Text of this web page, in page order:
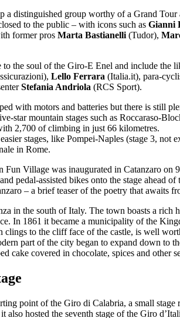
a distinguished group worthy of a Grand
to the public – with icons such as Gianni
former pros Marta Bastianelli (Tudor),
to the soul of the Giro-E Enel and include the
Lello Ferrara (Italia.it), para-
Stefania Andriola (RCS Sport).
with motors and batteries but there is still
star mountain stages such as Roccaraso-
2,700 of climbing in just 66 kilometres.
stages, like Pompei-Naples (stage 3,
in Rome.
Fun Village was inaugurated in Catanzaro
pedal-assisted bikes onto the stage
– a brief teaser of the poetry that
in the south of Italy. The town boasts a
In 1861 it became a municipality of the
to the cliff face of the castle, is well
part of the city began to expand down to
cake covered in chocolate, spices and other
point of the Giro di Calabria, a small
also hosted the seventh stage of the Giro